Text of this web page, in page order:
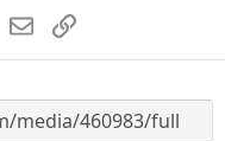
s
WhatsApp
EmailLink